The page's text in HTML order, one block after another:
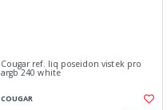
Cougar ref. liq poseidon vistek pro
argb 240 white
COUGAR